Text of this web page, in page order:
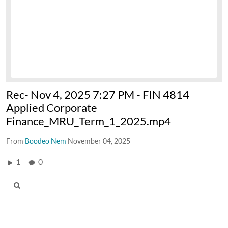
Rec- Nov 4, 2025 7:27 PM - FIN 4814
Applied Corporate
Finance_MRU_Term_1_2025.mp4
From Boodeo Nem November 04, 2025
1 0